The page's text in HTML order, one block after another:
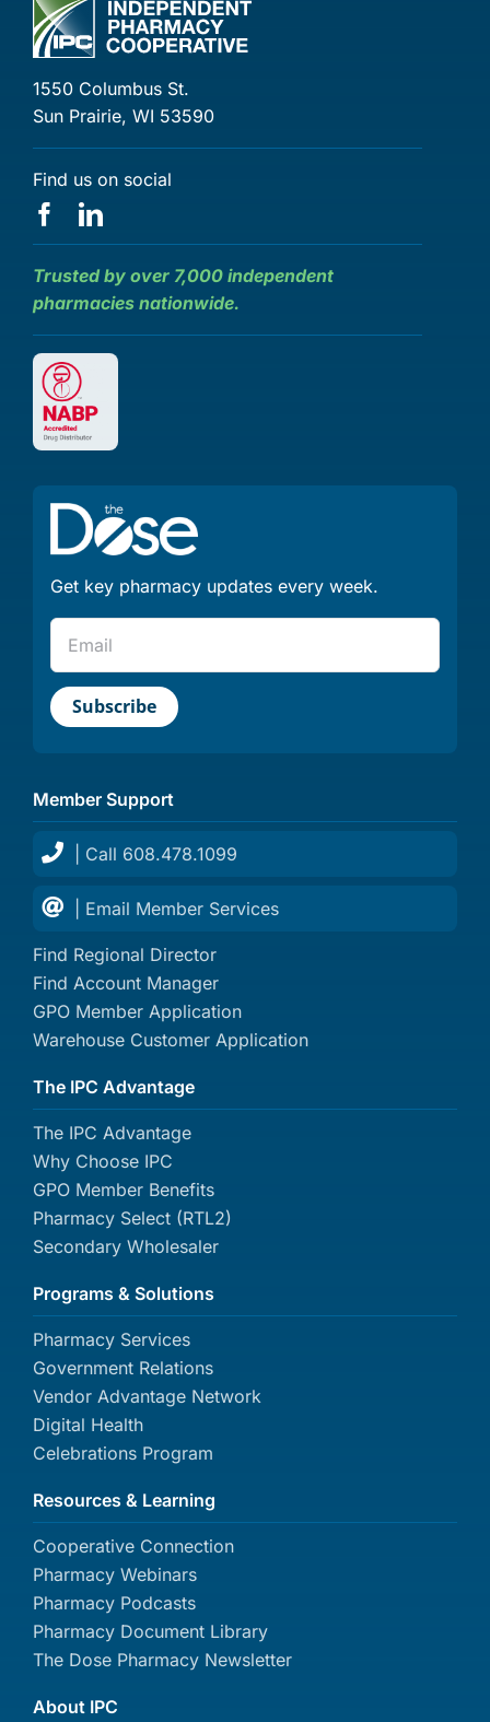
1550 Columbus St.
Sun Prairie, WI 53590
Find us on social
Trusted by over 7,000 independent
pharmacies nationwide.
Member Support
| Call 608.478.1099
| Email Member Services
Find Regional Director
Find Account Manager
GPO Member Application
Warehouse Customer Application
The IPC Advantage
The IPC Advantage
Why Choose IPC
GPO Member Benefits
Pharmacy Select (RTL2)
Secondary Wholesaler
Programs & Solutions
Pharmacy Services
Government Relations
Vendor Advantage Network
Digital Health
Celebrations Program
About IPC
Resources & Learning
Cooperative Connection
Pharmacy Webinars
Pharmacy Podcasts
Pharmacy Document Library
The Dose Pharmacy Newsletter
Get key pharmacy updates every week.